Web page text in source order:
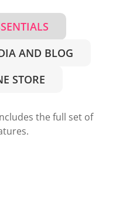
AND BLOG
STORE
the full set of